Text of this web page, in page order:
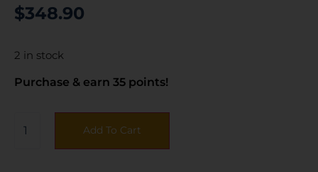
$348.90
2 in stock
Purchase & earn 35 points!
Add To Cart